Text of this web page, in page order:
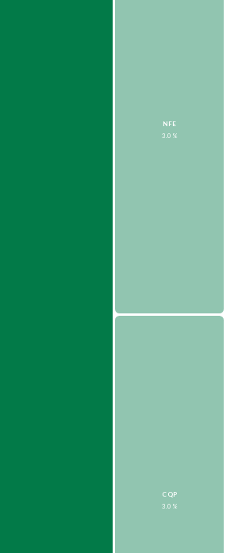
NFE
3.0%
CQP
3.0%